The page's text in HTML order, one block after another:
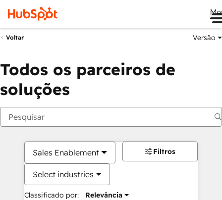
Voltar Versão
Todos os parceiros de
soluções
Sales Enablement
Select industries
Classificado por: Relevância
Filtros